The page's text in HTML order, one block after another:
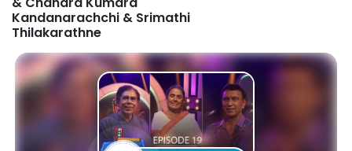
Kandanarachchi & Srimathi
Thilakarathne